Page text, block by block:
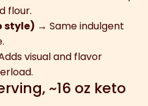
flour.
style) → Same indulgent
visual and flavor
~16 oz keto